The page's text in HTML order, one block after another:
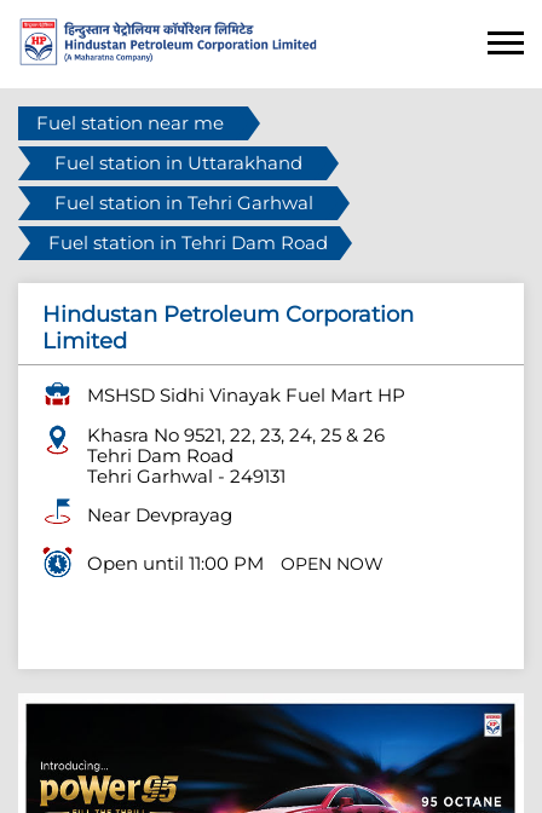
Fuel station near me
Fuel station in Uttarakhand
Fuel station in Tehri Garhwal
Fuel station in Tehri Dam Road
Hindustan Petroleum Corporation
Limited
MSHSD Sidhi Vinayak Fuel Mart HP
Khasra No 9521, 22, 23, 24, 25 & 26
Tehri Dam Road
Tehri Garhwal - 249131
Near Devprayag
Open until 11:00 PM OPEN NOW